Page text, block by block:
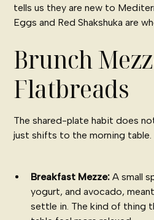
tells us they are new to
Eggs and Red Shakshuka are
Brunch
Flatbreads
The shared-plate habit does
just shifts to the morning table.
Breakfast Mezze: A small
yogurt, and avocado,
settle in. The kind of thing